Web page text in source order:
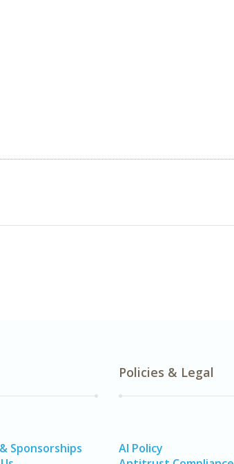
Sponsorships
Policies & Legal
AI Policy